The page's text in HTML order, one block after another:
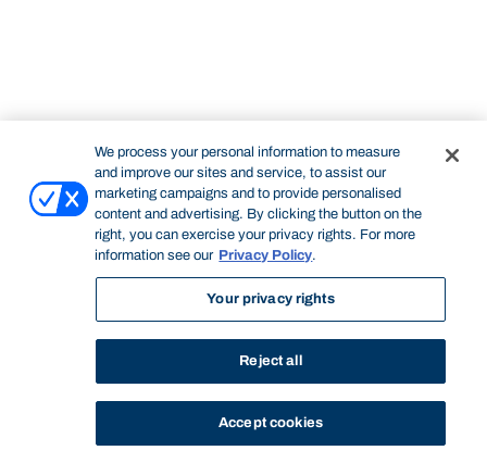
We process your personal information to measure
and improve our sites and service, to assist our
marketing campaigns and to provide personalised
content and advertising. By clicking the button on the
right, you can exercise your privacy rights. For more
information see our Privacy Policy.
Your privacy rights
Reject all
Accept cookies